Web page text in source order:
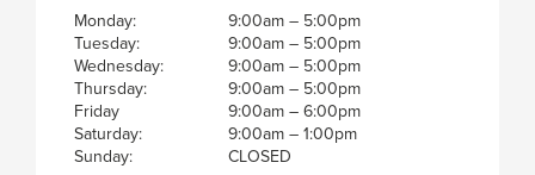
Monday:
9:00am – 5:00pm
Tuesday:
9:00am – 5:00pm
Wednesday:
9:00am – 5:00pm
Thursday:
9:00am – 5:00pm
Friday
9:00am – 6:00pm
Saturday:
9:00am – 1:00pm
Sunday:
CLOSED